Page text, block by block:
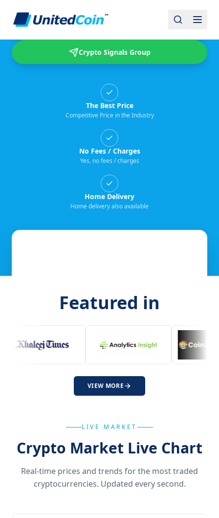
Crypto Signals Group
The Best Price
Competitive Price in the Industry
No Fees / Charges
Yes, no fees / charges
Home Delivery
Home delivery also available
Featured in
VIEW MORE
LIVE MARKET
Crypto Market Live Chart
Real-time prices and trends for the most traded
cryptocurrencies. Updated every second.